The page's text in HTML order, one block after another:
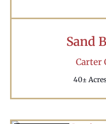
Sand
Carter
40±